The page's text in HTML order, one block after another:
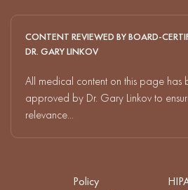
CONTENT REVIEWED BY BOARD-
DR. GARY LINKOV
All medical content on this page has
approved by Dr. Gary Linkov to
relevance...
Policy